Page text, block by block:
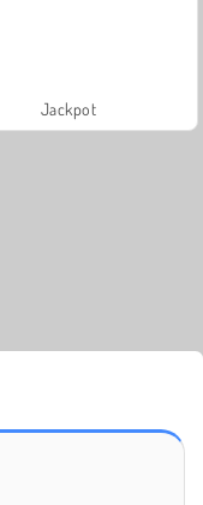
Jackpot